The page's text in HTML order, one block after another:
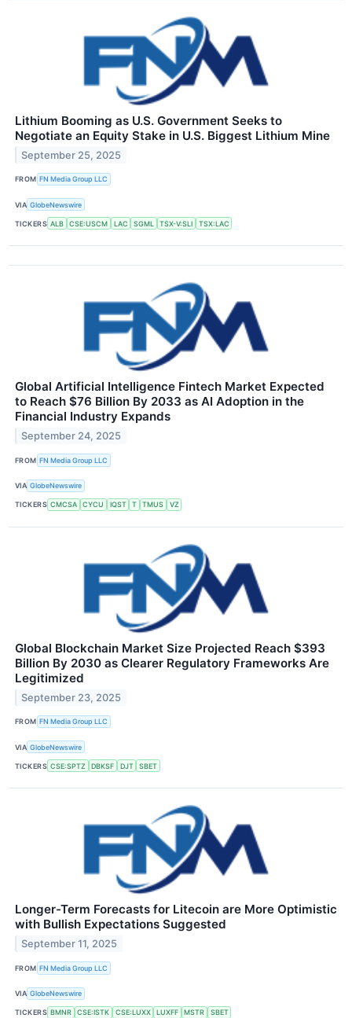
Lithium Booming as U.S. Government Seeks to
Negotiate an Equity Stake in U.S. Biggest Lithium Mine
September 25, 2025
FROM FN Media Group LLC
VIA GlobeNewswire
TICKERS ALB CSE:USCM LAC SGML TSX-V:SLI TSX:LAC
Global Artificial Intelligence Fintech Market Expected
to Reach $76 Billion By 2033 as AI Adoption in the
Financial Industry Expands
September 24, 2025
FROM FN Media Group LLC
VIA GlobeNewswire
TICKERS CMCSA CYCU IQST T TMUS VZ
Global Blockchain Market Size Projected Reach $393
Billion By 2030 as Clearer Regulatory Frameworks Are
Legitimized
September 23, 2025
FROM FN Media Group LLC
VIA GlobeNewswire
TICKERS CSE:SPTZ DBKSF DJT SBET
Longer-Term Forecasts for Litecoin are More Optimistic
with Bullish Expectations Suggested
September 11, 2025
FROM FN Media Group LLC
VIA GlobeNewswire
TICKERS BMNR CSE:ISTK CSE:LUXX LUXFF MSTR SBET